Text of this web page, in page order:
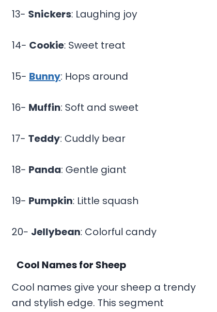
13- Snickers: Laughing joy
14- Cookie: Sweet treat
15- Bunny: Hops around
16- Muffin: Soft and sweet
17- Teddy: Cuddly bear
18- Panda: Gentle giant
19- Pumpkin: Little squash
20- Jellybean: Colorful candy
Cool Names for Sheep
Cool names give your sheep a trendy
and stylish edge. This segment